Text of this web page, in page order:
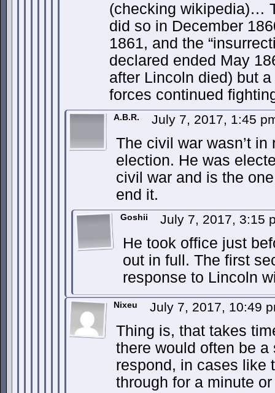
(checking wikipedia)…
did so in December
1861, and the
declared ended May
after Lincoln died) but
forces continued
A.B.R. July 7, 2017, 1:45
The civil war wasn’t in
election. He was
civil war and is the
end it.
Goshii July 7, 2017, 3:15
He took office just
out in full. The first
response to Lincoln
Nixeu July 7, 2017, 10:49
Thing is, that takes
there would often be
respond, in cases like
through for a minute